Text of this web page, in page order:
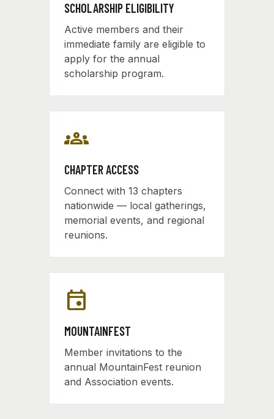
SCHOLARSHIP ELIGIBILITY
Active members and their
immediate family are eligible to
apply for the annual
scholarship program.
groups
CHAPTER ACCESS
Connect with 13 chapters
nationwide — local gatherings,
memorial events, and regional
reunions.
event
MOUNTAINFEST
Member invitations to the
annual MountainFest reunion
and Association events.